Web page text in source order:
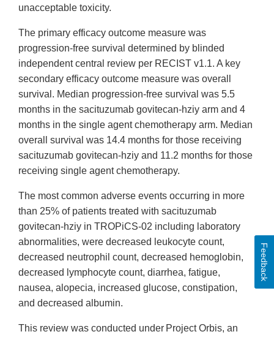
unacceptable toxicity.
The primary efficacy outcome measure was
progression-free survival determined by blinded
independent central review per RECIST v1.1. A key
secondary efficacy outcome measure was overall
survival. Median progression-free survival was 5.5
months in the sacituzumab govitecan-hziy arm and 4
months in the single agent chemotherapy arm. Median
overall survival was 14.4 months for those receiving
sacituzumab govitecan-hziy and 11.2 months for those
receiving single agent chemotherapy.
The most common adverse events occurring in more
than 25% of patients treated with sacituzumab
govitecan-hziy in TROPiCS-02 including laboratory
abnormalities, were decreased leukocyte count,
decreased neutrophil count, decreased hemoglobin,
decreased lymphocyte count, diarrhea, fatigue,
nausea, alopecia, increased glucose, constipation,
and decreased albumin.
This review was conducted under Project Orbis, an
Feedback